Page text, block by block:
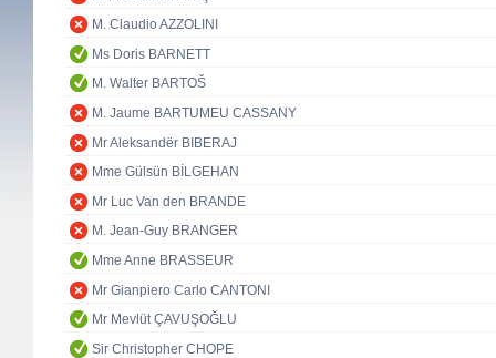
M. Claudio AZZOLINI
Ms Doris BARNETT
M. Walter BARTOŠ
M. Jaume BARTUMEU CASSANY
Mr Aleksandër BIBERAJ
Mme Gülsün BİLGEHAN
Mr Luc Van den BRANDE
M. Jean-Guy BRANGER
Mme Anne BRASSEUR
Mr Gianpiero Carlo CANTONI
Mr Mevlüt ÇAVUŞOĞLU
Sir Christopher CHOPE